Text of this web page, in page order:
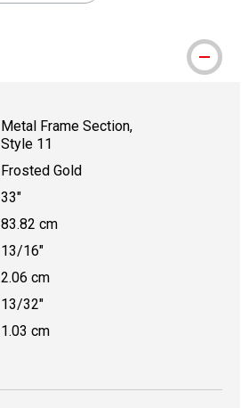
Metal Frame Section,
Style 11
Frosted Gold
33"
83.82 cm
13/16"
2.06 cm
13/32"
1.03 cm